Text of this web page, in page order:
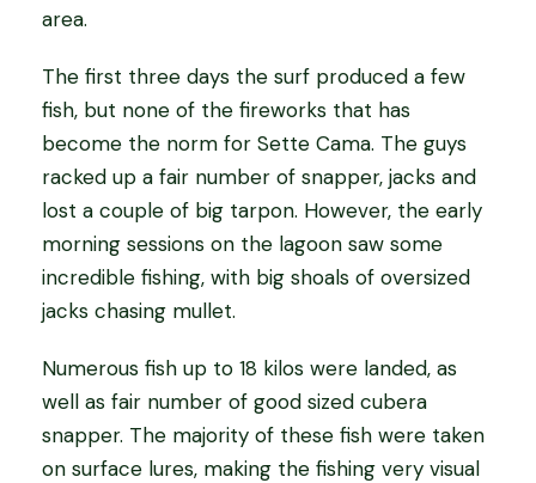
area.
The first three days the surf produced a few
fish, but none of the fireworks that has
become the norm for Sette Cama. The guys
racked up a fair number of snapper, jacks and
lost a couple of big tarpon. However, the early
morning sessions on the lagoon saw some
incredible fishing, with big shoals of oversized
jacks chasing mullet.
Numerous fish up to 18 kilos were landed, as
well as fair number of good sized cubera
snapper. The majority of these fish were taken
on surface lures, making the fishing very visual